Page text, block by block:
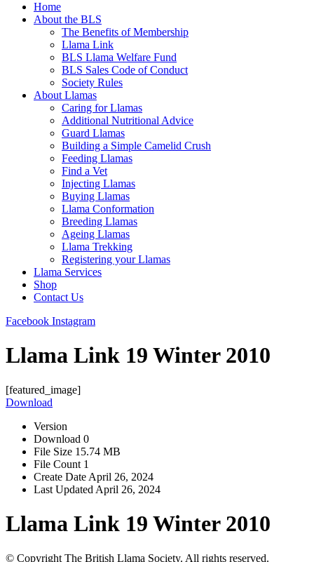
Home
About the BLS
The Benefits of Membership
Llama Link
BLS Llama Welfare Fund
BLS Sales Code of Conduct
Society Rules
About Llamas
Caring for Llamas
Additional Nutritional Advice
Guard Llamas
Building a Simple Camelid Crush
Feeding Llamas
Find a Vet
Injecting Llamas
Buying Llamas
Llama Conformation
Breeding Llamas
Ageing Llamas
Llama Trekking
Registering your Llamas
Llama Services
Shop
Contact Us
Facebook Instagram
Llama Link 19 Winter 2010
[featured_image]
Download
Version
Download 0
File Size 15.74 MB
File Count 1
Create Date April 26, 2024
Last Updated April 26, 2024
Llama Link 19 Winter 2010
© Copyright The British Llama Society. All rights reserved.